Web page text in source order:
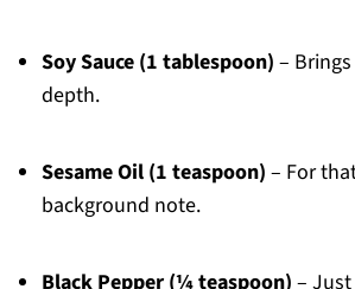
Soy Sauce (1 tablespoon) –
depth.
Sesame Oil (1 teaspoon) – For
background note.
Black Pepper (¼ teaspoon) –